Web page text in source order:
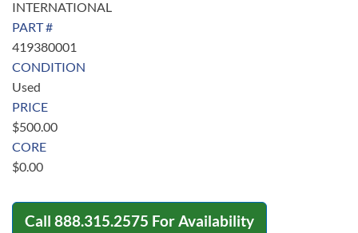
INTERNATIONAL
PART #
419380001
CONDITION
Used
PRICE
$500.00
CORE
$0.00
Call 888.315.2575 For Availability